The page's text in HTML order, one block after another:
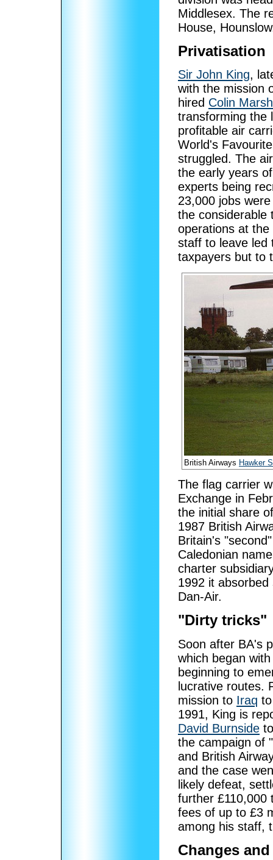
Middlesex. The
House,
Privatisation
Sir John King,
with the mission
hired Colin
transforming the
profitable air
World's
struggled. The
the early years
experts being
23,000 jobs
the considerable
operations at
staff to leave led
taxpayers but to
British Airways Hawker
The flag carrier
Exchange in
the initial share
1987 British
Britain's
Caledonian
charter
1992 it
Dan-Air.
"Dirty tricks"
Soon after BA's
which began
beginning to
lucrative routes.
mission to Iraq
1991, King is
David Burnside
the campaign of
and British
and the case
likely defeat,
further £110,000
fees of up to £3
among his staff,
Changes